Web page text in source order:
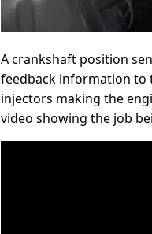
A crankshaft position
feedback information to
injectors making the
video showing the job